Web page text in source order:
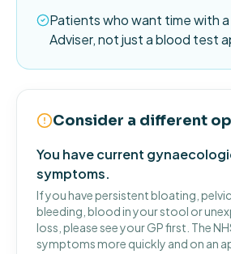
Patients who want time with
Adviser, not just a blood test
Consider a different
You have current
symptoms.
If you have persistent bloating,
bleeding, blood in your stool or
loss, please see your GP first. The
symptoms more quickly and on an